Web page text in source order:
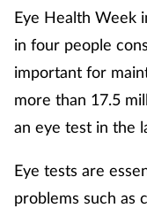
Eyes & ears
First aid
Footcare
Eye Health Week
in four people
important for
more than 17.5
an eye test in the
Eye tests are
problems such as